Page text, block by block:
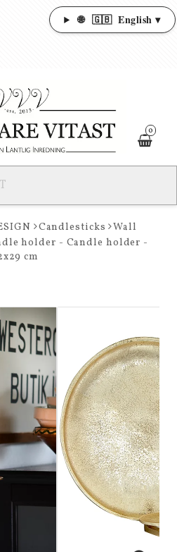
🌐 🇬🇧 English ▾
0
Candlesticks
Wall
holder - Candle holder -
cm